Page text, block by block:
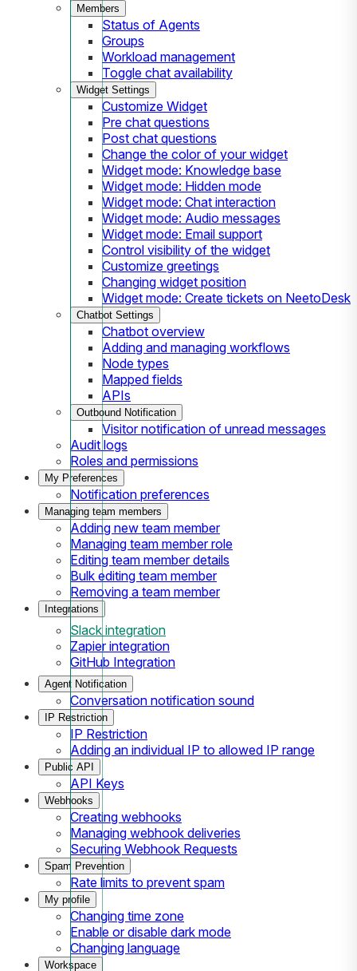
Members
Status of Agents
Groups
Workload management
Toggle chat availability
Widget Settings
Customize Widget
Pre chat questions
Post chat questions
Change the color of your widget
Widget mode: Knowledge base
Widget mode: Hidden mode
Widget mode: Chat interaction
Widget mode: Audio messages
Widget mode: Email support
Control visibility of the widget
Customize greetings
Changing widget position
Widget mode: Create tickets on NeetoDesk
Chatbot Settings
Chatbot overview
Adding and managing workflows
Node types
Mapped fields
APIs
Outbound Notification
Visitor notification of unread messages
Audit logs
Roles and permissions
My Preferences
Notification preferences
Managing team members
Adding new team member
Managing team member role
Editing team member details
Bulk editing team member
Removing a team member
Integrations
Slack integration
Zapier integration
GitHub Integration
Agent Notification
Conversation notification sound
IP Restriction
IP Restriction
Adding an individual IP to allowed IP range
Public API
API Keys
Webhooks
Creating webhooks
Managing webhook deliveries
Securing Webhook Requests
Spam Prevention
Rate limits to prevent spam
My profile
Changing time zone
Enable or disable dark mode
Changing language
Workspace